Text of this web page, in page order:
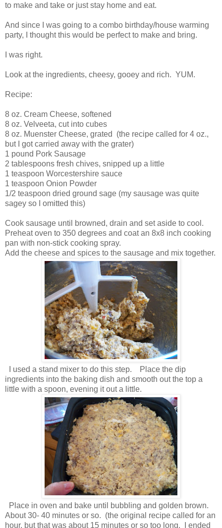
to make and take or just stay home and eat.
And since I was going to a combo birthday/house warming
party, I thought this would be perfect to make and bring.
I was right.
Look at the ingredients, cheesy, gooey and rich. YUM.
Recipe:
8 oz. Cream Cheese, softened
8 oz. Velveeta, cut into cubes
8 oz. Muenster Cheese, grated (the recipe called for 4 oz.,
but I got carried away with the grater)
1 pound Pork Sausage
2 tablespoons fresh chives, snipped up a little
1 teaspoon Worcestershire sauce
1 teaspoon Onion Powder
1/2 teaspoon dried ground sage (my sausage was quite
sagey so I omitted this)
Cook sausage until browned, drain and set aside to cool.
Preheat oven to 350 degrees and coat an 8x8 inch cooking
pan with non-stick cooking spray.
Add the cheese and spices to the sausage and mix together.
I used a stand mixer to do this step. Place the dip
ingredients into the baking dish and smooth out the top a
little with a spoon, evening it out a little.
Place in oven and bake until bubbling and golden brown.
About 30- 40 minutes or so. (the original recipe called for an
hour, but that was about 15 minutes or so too long. I ended